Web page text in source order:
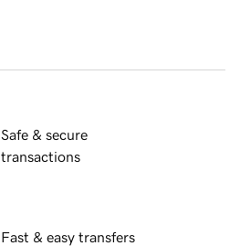
Safe & secure
transactions
Fast & easy transfers